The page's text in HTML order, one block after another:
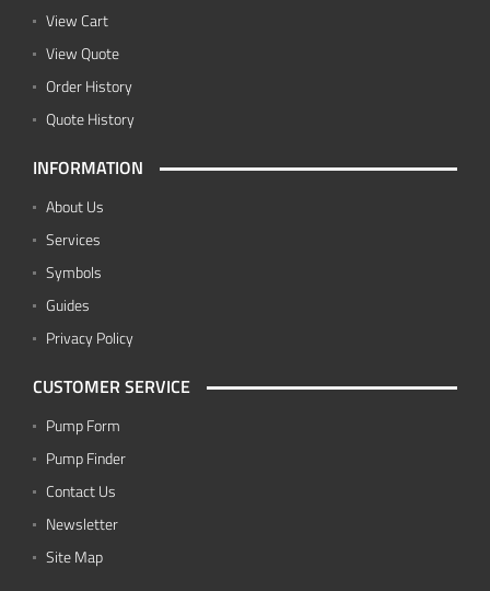
View Cart
View Quote
Order History
Quote History
INFORMATION
About Us
Services
Symbols
Guides
Privacy Policy
CUSTOMER SERVICE
Pump Form
Pump Finder
Contact Us
Newsletter
Site Map